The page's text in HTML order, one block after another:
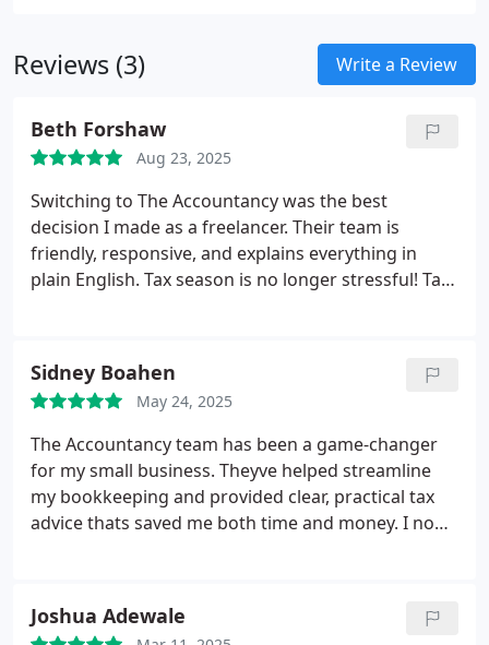
reminders for payroll periods, ensuring complete
Reviews (3) Write a Review
Beth Forshaw
Aug 23, 2025
Switching to The Accountancy was the best
decision I made as a freelancer. Their team is
friendly, responsive, and explains everything in
plain English. Tax season is no longer stressful! Tax
Sidney Boahen
May 24, 2025
The Accountancy team has been a game-changer
for my small business. Theyve helped streamline
my bookkeeping and provided clear, practical tax
advice thats saved me both time and money. I now
Joshua Adewale